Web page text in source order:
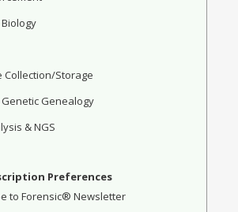
Collection/Storage
Genealogy
& NGS
Preferences
to Forensic® Newsletter